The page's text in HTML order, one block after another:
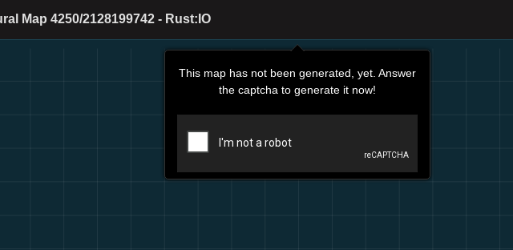
Map 4250/2128199742 - Rust:IO
This map has not been generated, yet. Answer
the captcha to generate it now!